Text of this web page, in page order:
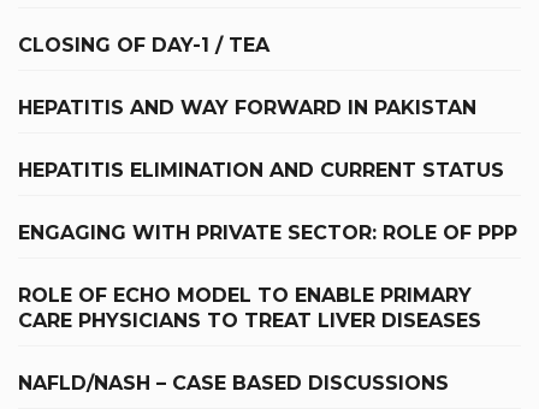
CLOSING OF DAY-1 / TEA
HEPATITIS AND WAY FORWARD IN PAKISTAN
HEPATITIS ELIMINATION AND CURRENT STATUS
ENGAGING WITH PRIVATE SECTOR: ROLE OF PPP
ROLE OF ECHO MODEL TO ENABLE PRIMARY
CARE PHYSICIANS TO TREAT LIVER DISEASES
NAFLD/NASH – CASE BASED DISCUSSIONS